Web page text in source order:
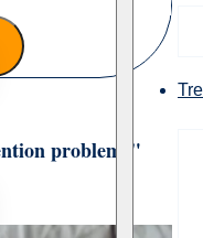
problems"